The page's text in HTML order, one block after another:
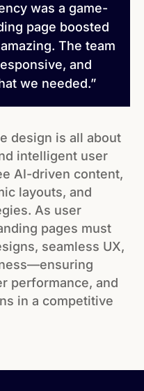
was a game-
page boosted
The team
and
we needed.”
design is all about
intelligent user
AI-driven content,
layouts, and
As user
pages must
seamless UX,
performance, and
in a competitive